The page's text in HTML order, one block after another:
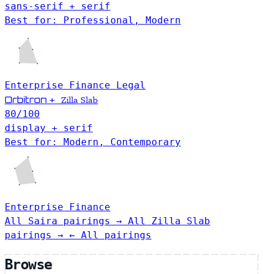
sans-serif + serif
Best for: Professional, Modern
Enterprise Finance Legal
Orbitron + Zilla Slab
80/100
display + serif
Best for: Modern, Contemporary
Enterprise
Finance
All Saira pairings → All Zilla Slab
pairings → ← All pairings
Browse